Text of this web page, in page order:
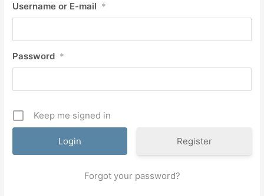
Username or E-mail *
Password *
Keep me signed in
Register
Forgot your password?